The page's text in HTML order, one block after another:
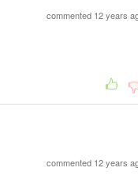
commented 12 years
commented 12 years